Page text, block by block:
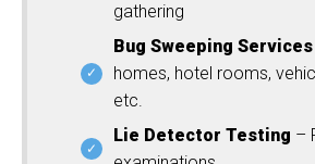
gathering
Bug Sweeping Services
homes, hotel rooms,
etc.
Lie Detector Testing –